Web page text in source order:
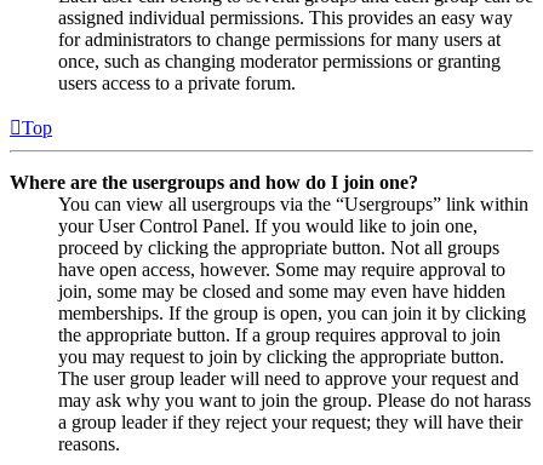
assigned individual permissions. This provides an easy way
for administrators to change permissions for many users at
once, such as changing moderator permissions or granting
users access to a private forum.
Top
Where are the usergroups and how do I join one?
You can view all usergroups via the “Usergroups” link within
your User Control Panel. If you would like to join one,
proceed by clicking the appropriate button. Not all groups
have open access, however. Some may require approval to
join, some may be closed and some may even have hidden
memberships. If the group is open, you can join it by clicking
the appropriate button. If a group requires approval to join
you may request to join by clicking the appropriate button.
The user group leader will need to approve your request and
may ask why you want to join the group. Please do not harass
a group leader if they reject your request; they will have their
reasons.